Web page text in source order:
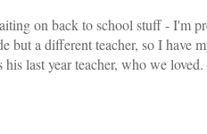
on back to school stuff - I'm
but a different teacher, so I have
his last year teacher, who we loved.